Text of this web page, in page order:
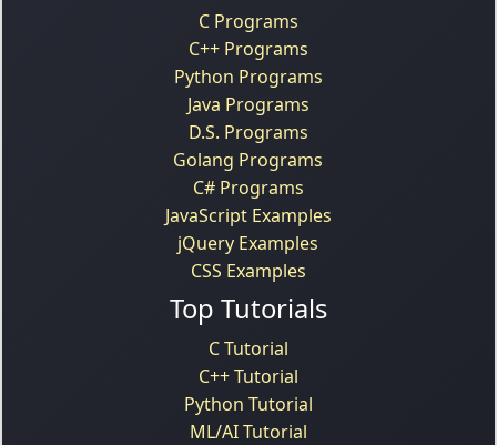
C Programs
C++ Programs
Python Programs
Java Programs
D.S. Programs
Golang Programs
C# Programs
JavaScript Examples
jQuery Examples
CSS Examples
Top Tutorials
C Tutorial
C++ Tutorial
Python Tutorial
ML/AI Tutorial